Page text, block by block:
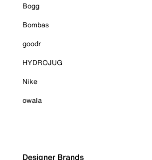
Bogg
Bombas
goodr
HYDROJUG
Nike
owala
Designer Brands